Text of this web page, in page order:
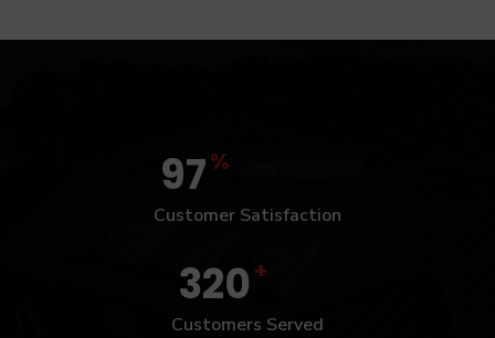
97%
Customer Satisfaction
320 +
Customers Served